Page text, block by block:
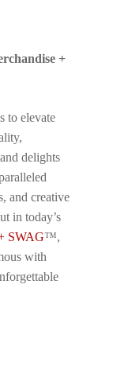
+
to elevate
delights
and creative
in today’s
SWAG™,
with